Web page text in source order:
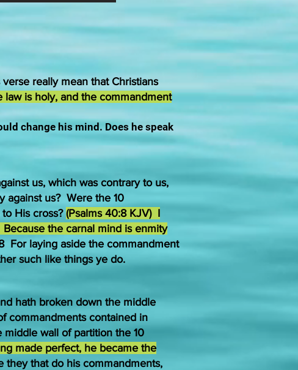
really mean that Christians
law is holy, and the commandment
change his mind. Does he speak
us, which was contrary to us,
against us? Were the 10
His cross?(Psalms 40:8 KJV) I
the carnal mind is enmity
For laying aside the commandment
such like things ye do.
hath broken down the middle
commandments contained in
wall of partition the 10
made perfect, he became the
they that do his commandments,